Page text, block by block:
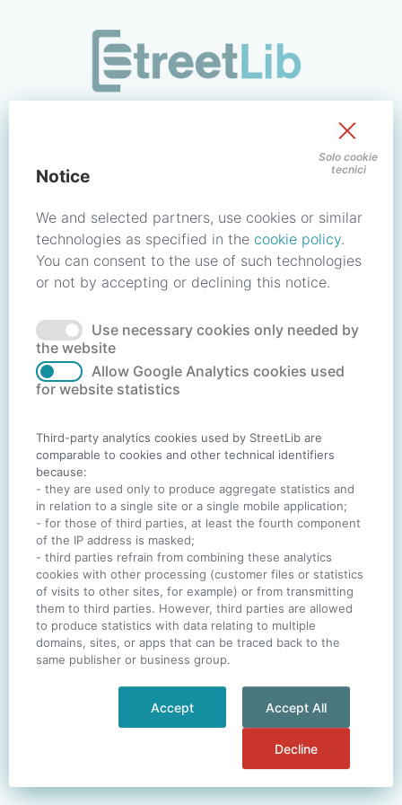
Solo cookie
tecnici
Notice
We and selected partners, use cookies or similar
technologies as specified in the cookie policy.
You can consent to the use of such technologies
or not by accepting or declining this notice.
Use necessary cookies only needed by
the website
Allow Google Analytics cookies used
for website statistics
Third-party analytics cookies used by StreetLib are
comparable to cookies and other technical identifiers
because:
- they are used only to produce aggregate statistics and
in relation to a single site or a single mobile application;
- for those of third parties, at least the fourth component
of the IP address is masked;
- third parties refrain from combining these analytics
cookies with other processing (customer files or statistics
of visits to other sites, for example) or from transmitting
them to third parties. However, third parties are allowed
to produce statistics with data relating to multiple
domains, sites, or apps that can be traced back to the
same publisher or business group.
Accept All
Accept
Decline
Forgot your password? Reset password
No account?
SIGN IN
One account. All of
Italiano- Deutsch-Português - Help